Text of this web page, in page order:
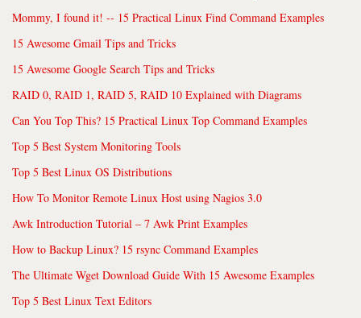
Mommy, I found it! -- 15 Practical Linux Find Command Examples
15 Awesome Gmail Tips and Tricks
15 Awesome Google Search Tips and Tricks
RAID 0, RAID 1, RAID 5, RAID 10 Explained with Diagrams
Can You Top This? 15 Practical Linux Top Command Examples
Top 5 Best System Monitoring Tools
Top 5 Best Linux OS Distributions
How To Monitor Remote Linux Host using Nagios 3.0
Awk Introduction Tutorial – 7 Awk Print Examples
How to Backup Linux? 15 rsync Command Examples
The Ultimate Wget Download Guide With 15 Awesome Examples
Top 5 Best Linux Text Editors